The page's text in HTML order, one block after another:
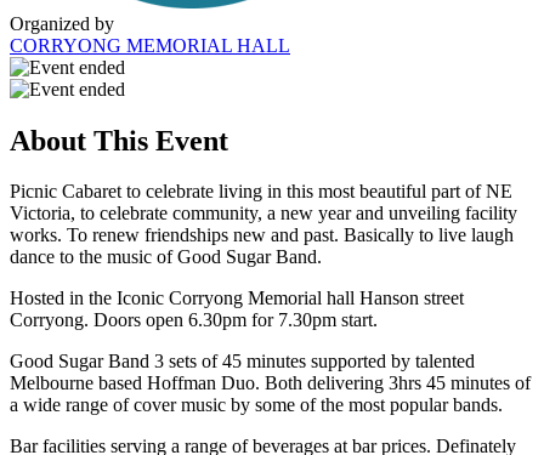
Organized by
CORRYONG MEMORIAL HALL
About This Event
Picnic Cabaret to celebrate living in this most beautiful part of NE
Victoria, to celebrate community, a new year and unveiling facility
works. To renew friendships new and past. Basically to live laugh
dance to the music of Good Sugar Band.
Hosted in the Iconic Corryong Memorial hall Hanson street
Corryong. Doors open 6.30pm for 7.30pm start.
Good Sugar Band 3 sets of 45 minutes supported by talented
Melbourne based Hoffman Duo. Both delivering 3hrs 45 minutes of
a wide range of cover music by some of the most popular bands.
Bar facilities serving a range of beverages at bar prices. Definately